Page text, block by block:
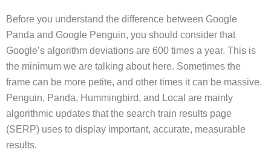
Before you understand the difference between Google
Panda and Google Penguin, you should consider that
Google’s algorithm deviations are 600 times a year. This is
the minimum we are talking about here. Sometimes the
frame can be more petite, and other times it can be massive.
Penguin, Panda, Hummingbird, and Local are mainly
algorithmic updates that the search train results page
(SERP) uses to display important, accurate, measurable
results.